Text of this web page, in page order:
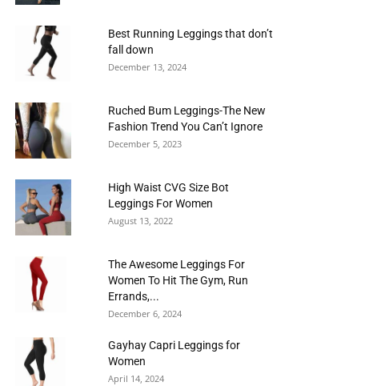
Best Running Leggings that don’t
fall down
December 13, 2024
Ruched Bum Leggings-The New
Fashion Trend You Can’t Ignore
December 5, 2023
High Waist CVG Size Bot
Leggings For Women
August 13, 2022
The Awesome Leggings For
Women To Hit The Gym, Run
Errands,...
December 6, 2024
Gayhay Capri Leggings for
Women
April 14, 2024